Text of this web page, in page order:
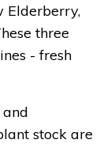
Elderberry,
three
- fresh
stock are